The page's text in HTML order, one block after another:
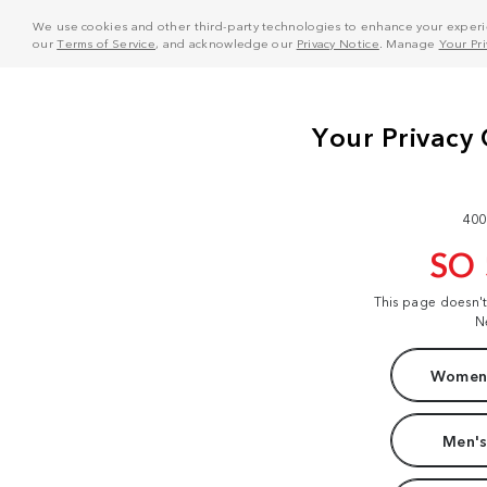
We use cookies and other third-party technologies to enhance your
ourTerms of Service, and acknowledge our Privacy Notice . Manage Your
SO
This page